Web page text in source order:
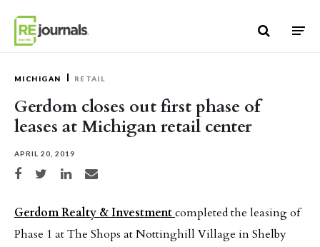
MICHIGAN RETAIL
Gerdom closes out first phase of
leases at Michigan retail center
APRIL 20, 2019
Share on Facebook
Share on TwitterShare on LinkedIn
Share via email
Gerdom Realty & Investmentcompleted the leasing of
Phase 1 at The Shops at Nottinghill Village in Shelby